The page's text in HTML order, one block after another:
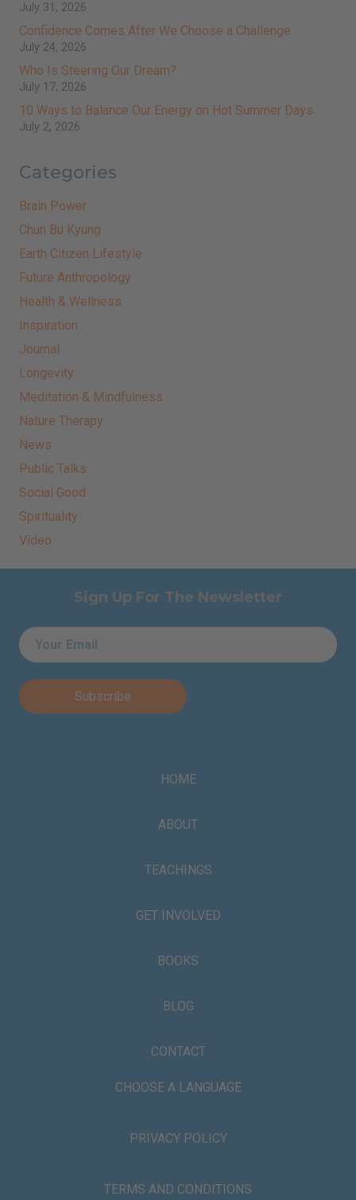
July 31, 2026
Confidence Comes After We Choose a Challenge
July 24, 2026
Who Is Steering Our Dream?
July 17, 2026
10 Ways to Balance Our Energy on Hot Summer Days
July 2, 2026
Categories
Brain Power
Chun Bu Kyung
Earth Citizen Lifestyle
Future Anthropology
Health & Wellness
Inspiration
Journal
Longevity
Meditation & Mindfulness
Nature Therapy
News
Public Talks
Social Good
Spirituality
Video
Sign Up For The Newsletter
HOME
ABOUT
TEACHINGS
GET INVOLVED
BOOKS
BLOG
CONTACT
CHOOSE A LANGUAGE
PRIVACY POLICY
TERMS AND CONDITIONS